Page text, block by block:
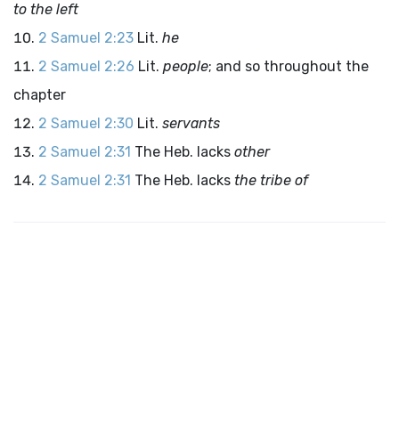
to the left
2 Samuel 2:23 Lit. he
2 Samuel 2:26 Lit. people; and so throughout the
chapter
2 Samuel 2:30 Lit. servants
2 Samuel 2:31 The Heb. lacks other
2 Samuel 2:31 The Heb. lacks the tribe of